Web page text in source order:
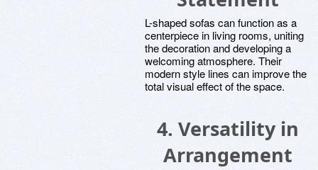
L-shaped sofas can function as a
centerpiece in living rooms, uniting
the decoration and developing a
welcoming atmosphere. Their
modern style lines can improve the
total visual effect of the space.
4. Versatility in
Arrangement